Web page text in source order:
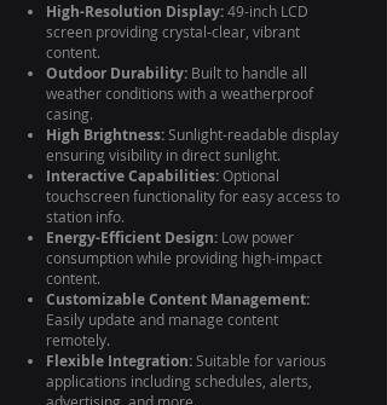
High-Resolution Display:49-inch LCD
screen providing crystal-clear, vibrant
content.
Outdoor Durability: Built to handle all
weather conditions with a weatherproof
casing.
High Brightness:Sunlight-readable display
ensuring visibility in direct sunlight.
Interactive Capabilities:Optional
touchscreen functionality for easy access to
station info.
Energy-Efficient Design: Low power
consumption while providing high-impact
content.
Customizable Content Management:
Easily update and manage content
remotely.
Flexible Integration:Suitable for various
applications including schedules, alerts,